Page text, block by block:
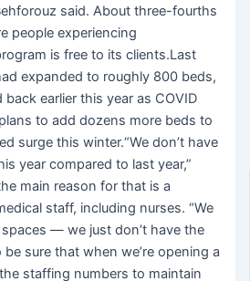
said. About three-fourths
people experiencing
is free to its clients.Last
expanded to roughly 800 beds,
earlier this year as COVID
to add dozens more beds to
surge this winter.“We don’t have
year compared to last year,”
main reason for that is a
staff, including nurses. “We
— we just don’t have the
sure that when we’re opening a
staffing numbers to maintain